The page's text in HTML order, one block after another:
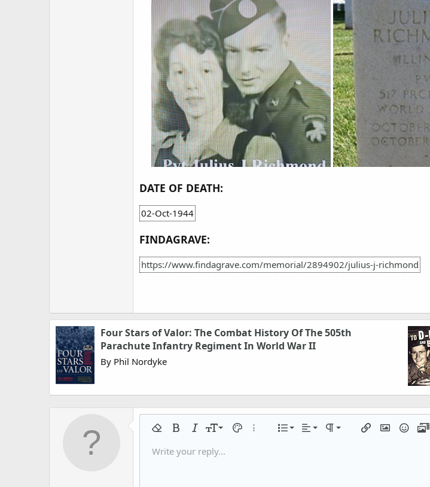
DATE OF DEATH:
02-Oct-1944
FINDAGRAVE:
https://www.findagrave.com/memorial/2894902/julius-j-richmond
Four Stars of Valor: The Combat History Of The 505th
Parachute Infantry Regiment In World War II
By Phil Nordyke
Remove formatting
Bold ItalicFont size
9
10
Text colorMore options…
List
Ordered list
Alignment
Align left Paragraph format
Normal Insert linkInsert image
Smilies
Font familyArial
Strike-through
UnderlineInline code
Insert horizontal line
SpoilerCodeGallery embed
Write your reply...